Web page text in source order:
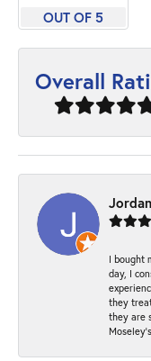
OUT OF 5
Overall
I bought
day, I
they
they are